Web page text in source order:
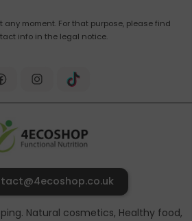
moment. For that purpose, please find
info in the legal notice.
Natural cosmetics, Healthy food,